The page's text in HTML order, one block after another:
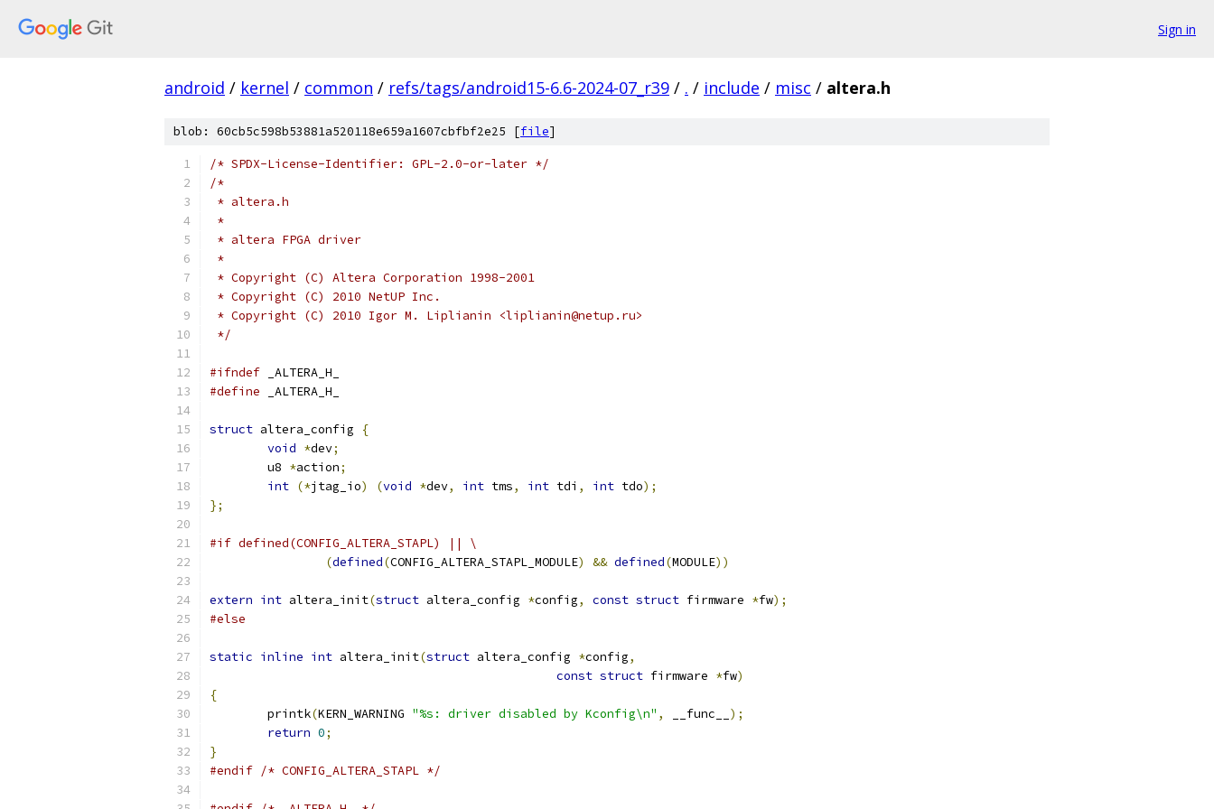
Sign in
android / kernel / common / refs/tags/android15-6.6-2024-07_r39 / . / include / misc / altera.h
blob: 60cb5c598b53881a520118e659a1607cbfbf2e25 [file]
/* SPDX-License-Identifier: GPL-2.0-or-later */
/*
* altera.h
*
* altera FPGA driver
*
* Copyright (C) Altera Corporation 1998-2001
* Copyright (C) 2010 NetUP Inc.
* Copyright (C) 2010 Igor M. Liplianin <liplianin@netup.ru>
*/
#ifndef _ALTERA_H_
#define _ALTERA_H_
struct altera_config
{
void *dev;
	u8
*action;
int (*jtag_io) (void *dev, int tms, int tdi , int tdo);
};
#if defined(CONFIG_ALTERA_STAPL) || \
(defined(CONFIG_ALTERA_STAPL_MODULE) && defined(MODULE))
extern int altera_init(struct altera_config *config, const struct firmware *fw);
#else
static inline int altera_init(struct altera_config *config,
const struct firmware *fw)
{
	printk
(KERN_WARNING "%s: driver disabled by Kconfig\n" , __func__ );
return 0;
}
#endif /* CONFIG_ALTERA_STAPL */